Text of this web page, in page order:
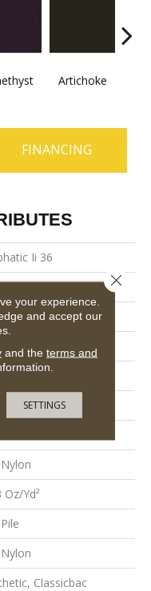
Artichoke
FINANCING
Ii 36
Commercial
Oz/yd²
Classicbac
your experience.
and accept our
and the terms and
SETTINGS
Close